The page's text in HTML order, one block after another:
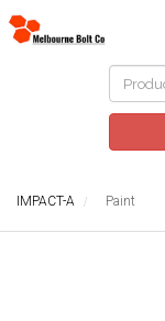
IMPACT-A Paint